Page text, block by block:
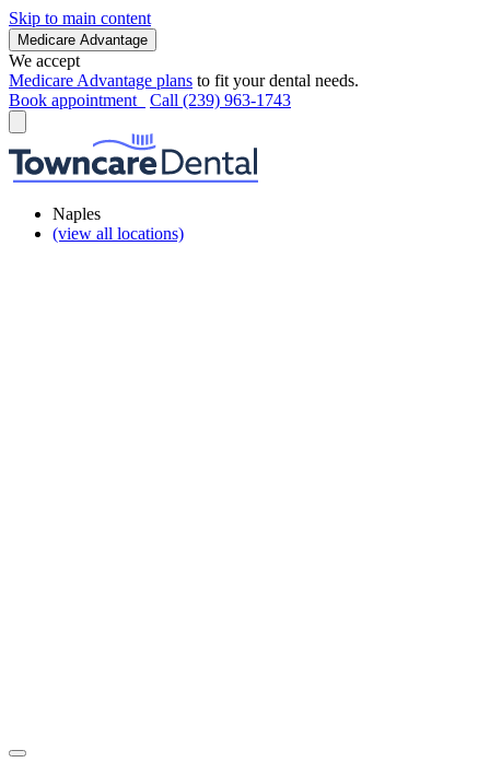
Skip to main content
Medicare Advantage
We accept
Medicare Advantage plans to fit your dental needs.
Book appointment
Call (239) 963-1743
Naples
(view all locations)